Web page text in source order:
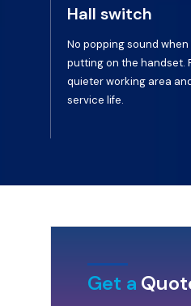
Hall switch
No popping sound
putting on the handset.
quieter working area
service life.
Get a